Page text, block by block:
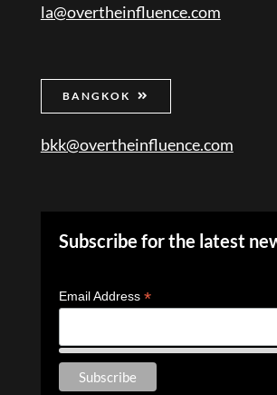
la@overtheinfluence.com
BANGKOK
bkk@overtheinfluence.com
Subscribe for the latest
Email Address *